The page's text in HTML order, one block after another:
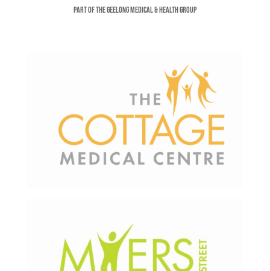
Part of the Geelong Medical & Health Group